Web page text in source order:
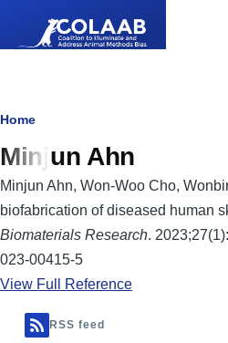
Breadcrumb
Home
Minjun Ahn
Minjun Ahn, Won-Woo Cho,
biofabrication of diseased human
Biomaterials Research.
023-00415-5
View Full Reference
RSS feed